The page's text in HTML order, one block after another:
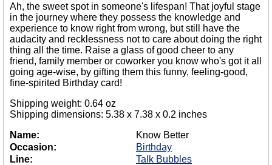
Ah, the sweet spot in someone's lifespan! That joyful stage
in the journey where they possess the knowledge and
experience to know right from wrong, but still have the
audacity and recklessness not to care about doing the right
thing all the time. Raise a glass of good cheer to any
friend, family member or coworker you know who's got it all
going age-wise, by gifting them this funny, feeling-good,
fine-spirited Birthday card!
Shipping weight: 0.64 oz
Shipping dimensions: 5.38 x 7.38 x 0.2 inches
Name:
Know Better
Occasion:
Birthday
Line:
Talk Bubbles